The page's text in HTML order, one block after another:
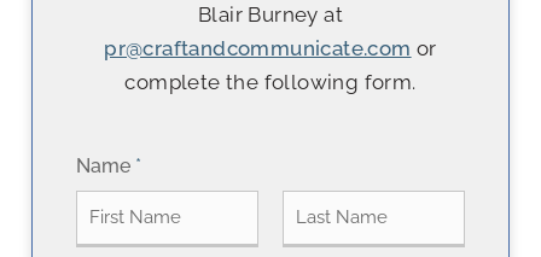
Blair Burney at
pr@craftandcommunicate.com or
complete the following form.
Name *